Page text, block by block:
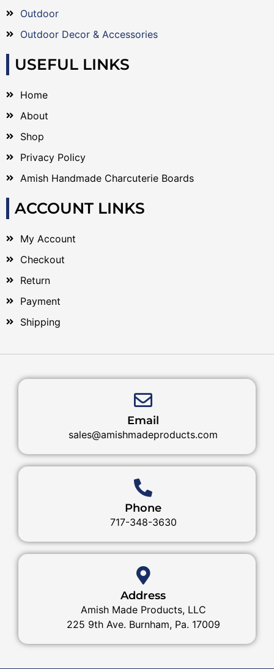
Outdoor
Outdoor Decor & Accessories
USEFUL LINKS
Home
About
Shop
Privacy Policy
Amish Handmade Charcuterie Boards
ACCOUNT LINKS
My Account
Checkout
Return
Payment
Shipping
Email
sales@amishmadeproducts.com
Phone
717-348-3630
Address
Amish Made Products, LLC
225 9th Ave. Burnham, Pa. 17009